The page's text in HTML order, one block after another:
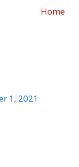
Home
1, 2021